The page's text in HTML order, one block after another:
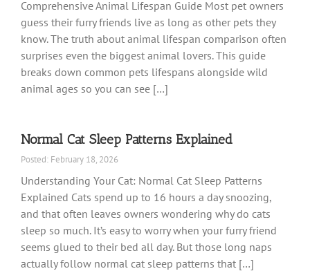
Comprehensive Animal Lifespan Guide Most pet owners
guess their furry friends live as long as other pets they
know. The truth about animal lifespan comparison often
surprises even the biggest animal lovers. This guide
breaks down common pets lifespans alongside wild
animal ages so you can see […]
Normal Cat Sleep Patterns Explained
Posted: February 18, 2026
Understanding Your Cat: Normal Cat Sleep Patterns
Explained Cats spend up to 16 hours a day snoozing,
and that often leaves owners wondering why do cats
sleep so much. It’s easy to worry when your furry friend
seems glued to their bed all day. But those long naps
actually follow normal cat sleep patterns that […]